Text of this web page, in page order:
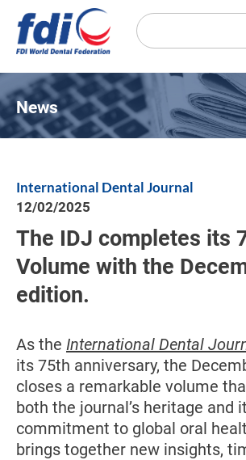
main
News
Breadcrumb
International Dental Journal
12/02/2025
The IDJ completes its
Volume with the
edition.
As the International Dental
its 75th anniversary, the
closes a remarkable volume
both the journal’s heritage and
commitment to global oral
brings together new insights,